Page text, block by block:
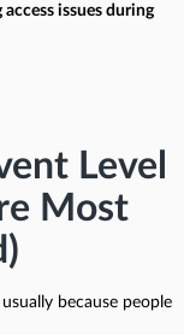
issues during
Level
Most
because people